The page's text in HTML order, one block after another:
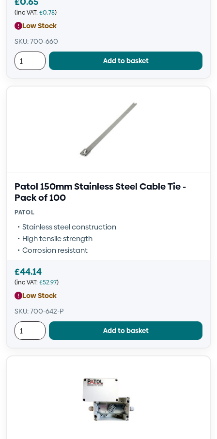
(inc VAT: £0.78)
Low Stock
SKU: 700-660
Add to basket
Patol 150mm Stainless Steel Cable Tie -
Pack of 100
PATOL
Stainless steel construction
High tensile strength
Corrosion resistant
£44.14
(inc VAT: £52.97)
Low Stock
SKU: 700-642-P
Add to basket